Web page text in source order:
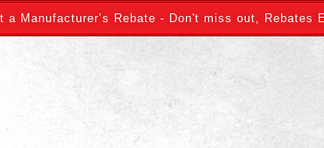
a Manufacturer’s Rebate - Don't miss out, Rebates